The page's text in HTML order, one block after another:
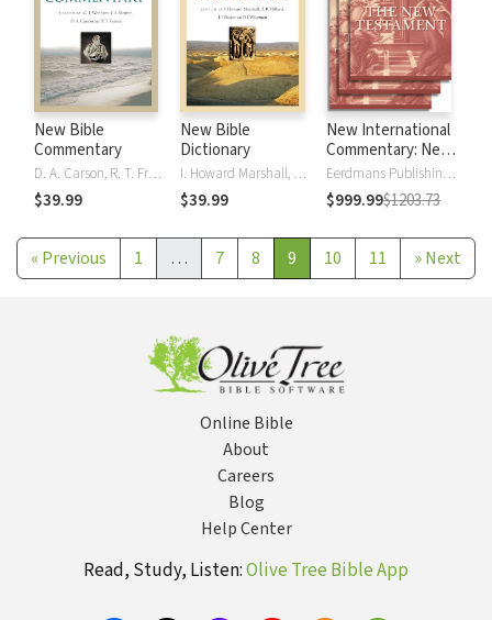
New Bible
Commentary
D. A. Carson, R. T. France, J. A. Motyer, Gordon J. Wenham
$39.99
New Bible
Dictionary
I. Howard Marshall, A. R. Millard, J.I. Packer, D. J. Wiseman
$39.99
New International
Commentary: New
Testament
Eerdmans Publishing Company
$999.99$1203.73
« Previous 1 … 7 8 9 10 11 »Next
Online Bible
About
Careers
Blog
Help Center
Read, Study, Listen:Olive Tree Bible App